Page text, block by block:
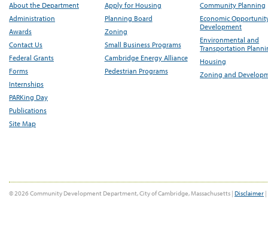
About the Department
Administration
Awards
Contact Us
Federal Grants
Forms
Internships
PARKing Day
Publications
Site Map
Apply for Housing
Planning Board
Zoning
Small Business Programs
Cambridge Energy Alliance
Pedestrian Programs
Community Planning
Economic
Development
Environmental and
Transportation
Housing
Zoning and
© 2026 Community Development Department, City of Cambridge, Massachusetts | Disclaimer |